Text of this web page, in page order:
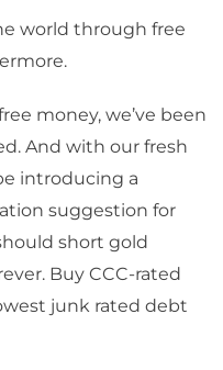
world through free
money, we’ve been
And with our fresh
introducing a
suggestion for
short gold
Buy CCC-rated
junk rated debt